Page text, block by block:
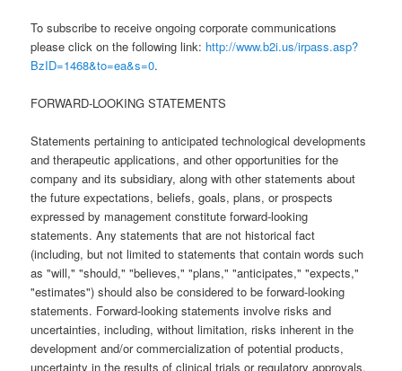
To subscribe to receive ongoing corporate communications
please click on the following link: http://www.b2i.us/irpass.asp?
BzID=1468&to=ea&s=0.
FORWARD-LOOKING STATEMENTS
Statements pertaining to anticipated technological developments
and therapeutic applications, and other opportunities for the
company and its subsidiary, along with other statements about
the future expectations, beliefs, goals, plans, or prospects
expressed by management constitute forward-looking
statements. Any statements that are not historical fact
(including, but not limited to statements that contain words such
as "will," "should," "believes," "plans," "anticipates," "expects,"
"estimates") should also be considered to be forward-looking
statements. Forward-looking statements involve risks and
uncertainties, including, without limitation, risks inherent in the
development and/or commercialization of potential products,
uncertainty in the results of clinical trials or regulatory approvals,